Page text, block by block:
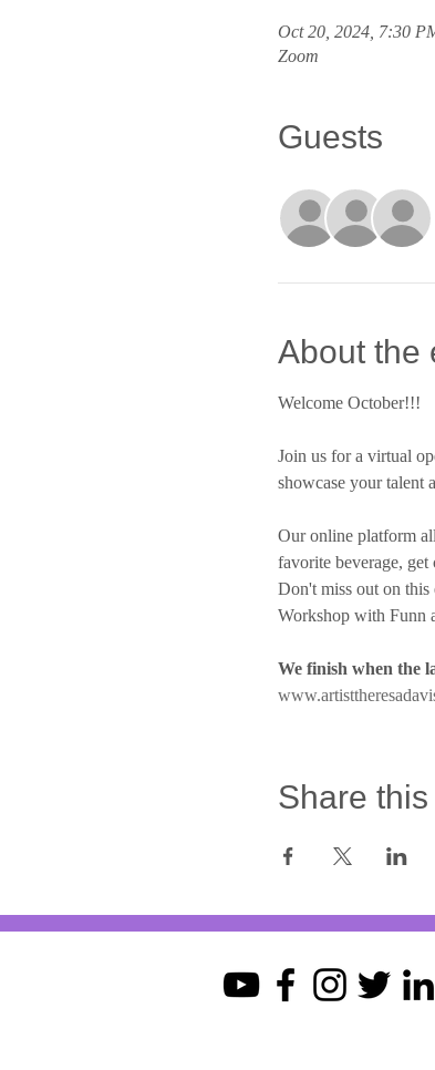
Oct 20, 2024, 7:30
Zoom
Guests
About the
Welcome October!!!
Join us for a virtual
showcase your talent
Our online platform
favorite beverage, get
Don't miss out on this
Workshop with Funn
We finish when the
Share